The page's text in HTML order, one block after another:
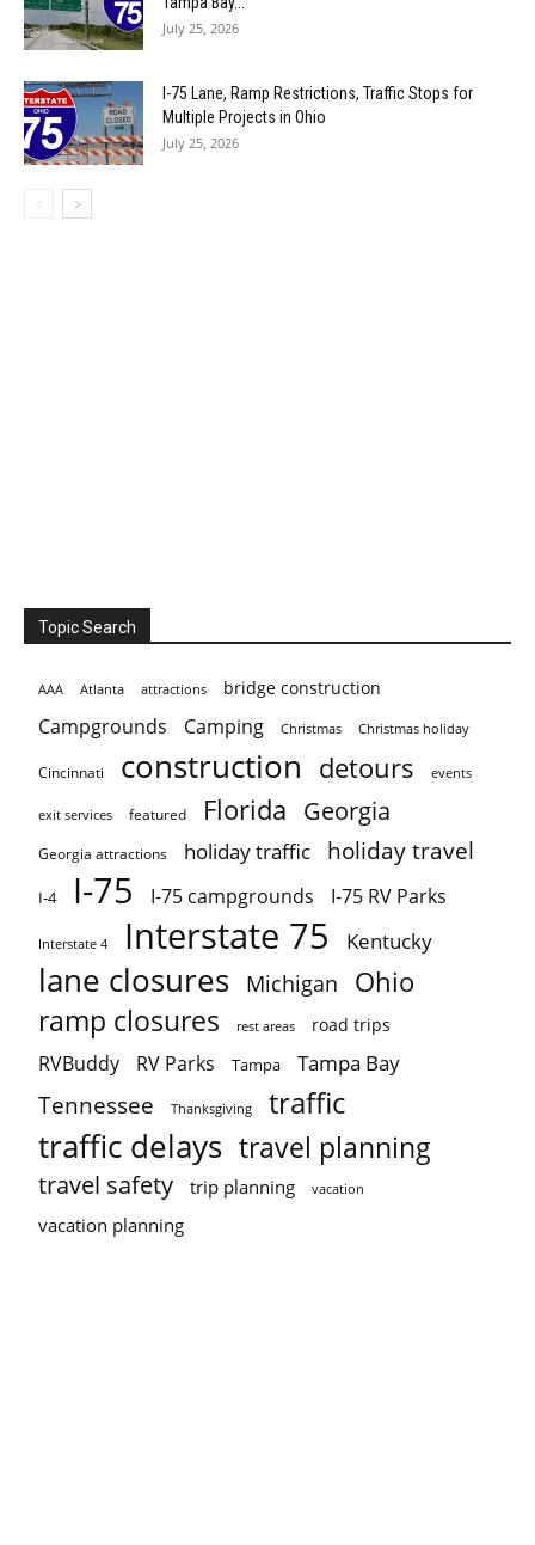
July 25, 2026
I-75 Lane, Ramp Restrictions, Traffic Stops for
Multiple Projects in Ohio
July 25, 2026
Topic Search
AAA Atlanta attractions bridge construction
Campgrounds Camping Christmas Christmas holiday
Cincinnati construction detours events
exit services featured Florida Georgia
Georgia attractions holiday traffic holiday travel
I-4 I-75 I-75 campgrounds I-75 RV Parks
Interstate 4 Interstate 75 Kentucky
lane closures Michigan Ohio
ramp closures rest areas road trips
RVBuddy RV Parks Tampa Tampa Bay
Tennessee Thanksgiving traffic
traffic delays travel planning
travel safety trip planning vacation
vacation planning